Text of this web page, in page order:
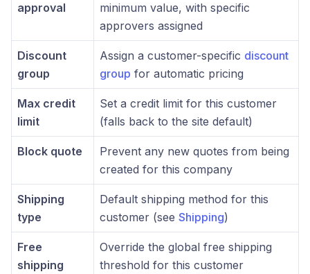
approval
minimum value, with specific
approvers assigned
Discount
group
Assign a customer-specific discount
group for automatic pricing
Max credit
limit
Set a credit limit for this customer
(falls back to the site default)
Block quote
Prevent any new quotes from being
created for this company
Shipping
type
Default shipping method for this
customer (see Shipping)
Free
shipping
Override the global free shipping
threshold for this customer